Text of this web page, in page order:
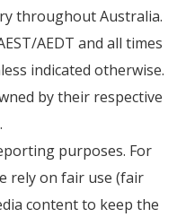
throughout Australia.
AEDT and all times
indicated otherwise.
by their respective
purposes. For
rely on fair use (fair
content to keep the